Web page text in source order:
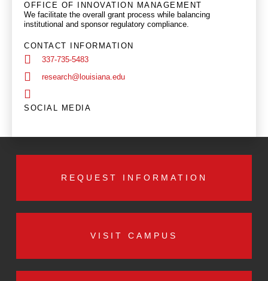
OFFICE OF INNOVATION MANAGEMENT
We facilitate the overall grant process while balancing
institutional and sponsor regulatory compliance.
CONTACT INFORMATION
337-735-5483
research@louisiana.edu
SOCIAL MEDIA
REQUEST INFORMATION
VISIT CAMPUS